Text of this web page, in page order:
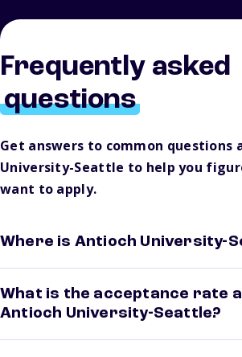
Frequently asked
questions
Get answers to common questions
University-Seattle to help you
want to apply.
Where is Antioch University-
What is the acceptance rate
Antioch University-Seattle?